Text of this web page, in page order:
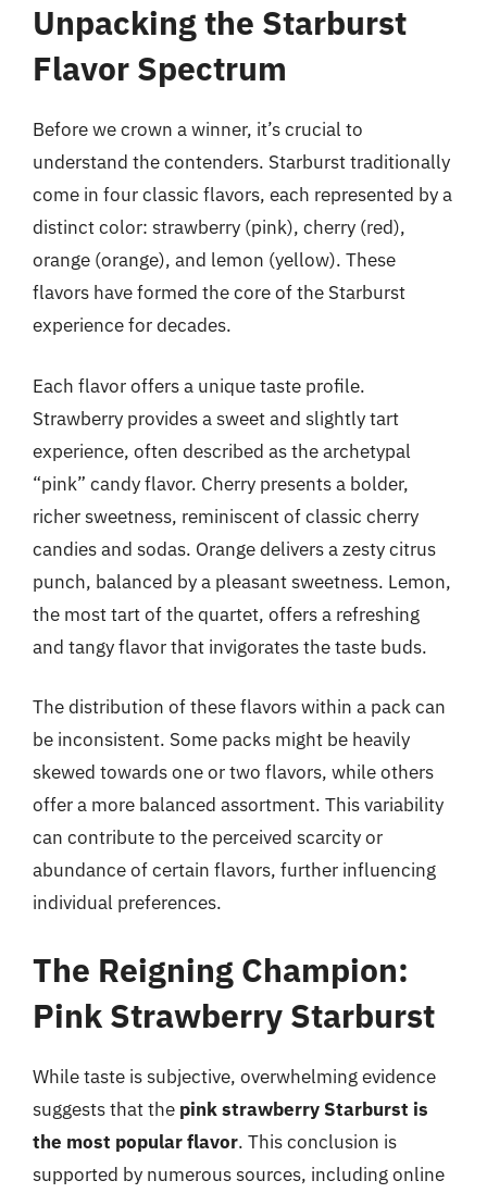
Unpacking the Starburst
Flavor Spectrum
Before we crown a winner, it’s crucial to
understand the contenders. Starburst traditionally
come in four classic flavors, each represented by a
distinct color: strawberry (pink), cherry (red),
orange (orange), and lemon (yellow). These
flavors have formed the core of the Starburst
experience for decades.
Each flavor offers a unique taste profile.
Strawberry provides a sweet and slightly tart
experience, often described as the archetypal
“pink” candy flavor. Cherry presents a bolder,
richer sweetness, reminiscent of classic cherry
candies and sodas. Orange delivers a zesty citrus
punch, balanced by a pleasant sweetness. Lemon,
the most tart of the quartet, offers a refreshing
and tangy flavor that invigorates the taste buds.
The distribution of these flavors within a pack can
be inconsistent. Some packs might be heavily
skewed towards one or two flavors, while others
offer a more balanced assortment. This variability
can contribute to the perceived scarcity or
abundance of certain flavors, further influencing
individual preferences.
The Reigning Champion:
Pink Strawberry Starburst
While taste is subjective, overwhelming evidence
suggests that the pink strawberry Starburst is
the most popular flavor. This conclusion is
supported by numerous sources, including online